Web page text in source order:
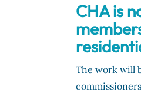
CHA is
The work will